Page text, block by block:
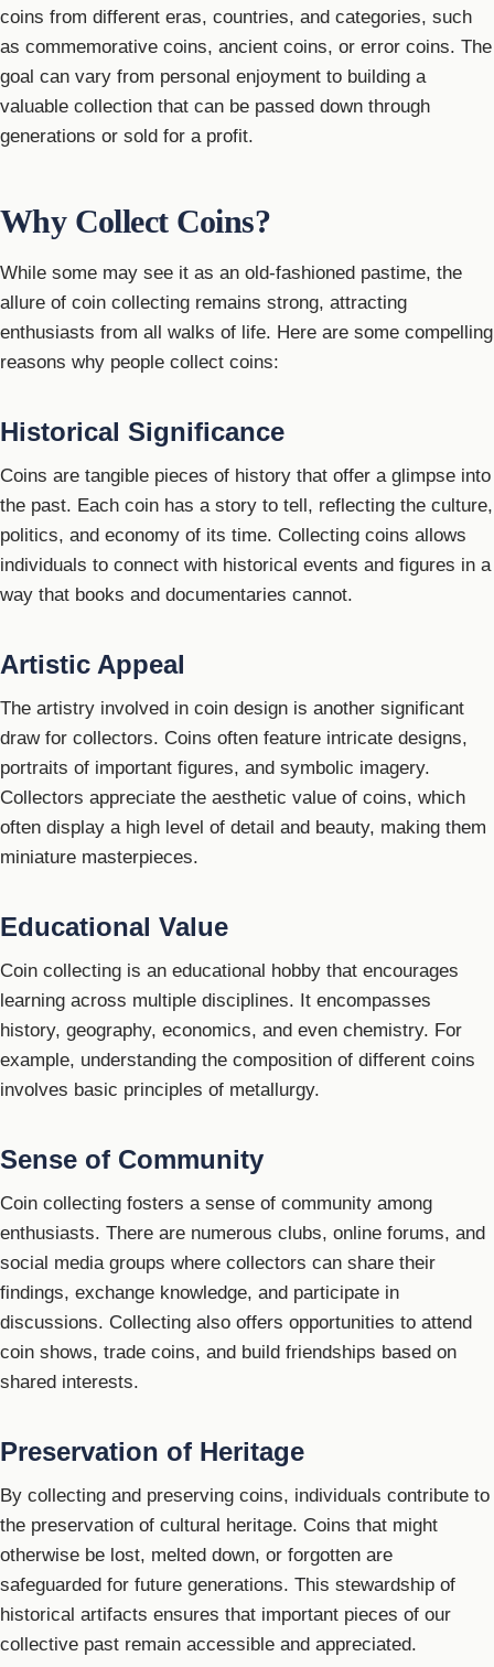
coins from different eras, countries, and categories, such
as commemorative coins, ancient coins, or error coins. The
goal can vary from personal enjoyment to building a
valuable collection that can be passed down through
generations or sold for a profit.
Why Collect Coins?
While some may see it as an old-fashioned pastime, the
allure of coin collecting remains strong, attracting
enthusiasts from all walks of life. Here are some compelling
reasons why people collect coins:
Historical Significance
Coins are tangible pieces of history that offer a glimpse into
the past. Each coin has a story to tell, reflecting the culture,
politics, and economy of its time. Collecting coins allows
individuals to connect with historical events and figures in a
way that books and documentaries cannot.
Artistic Appeal
The artistry involved in coin design is another significant
draw for collectors. Coins often feature intricate designs,
portraits of important figures, and symbolic imagery.
Collectors appreciate the aesthetic value of coins, which
often display a high level of detail and beauty, making them
miniature masterpieces.
Educational Value
Coin collecting is an educational hobby that encourages
learning across multiple disciplines. It encompasses
history, geography, economics, and even chemistry. For
example, understanding the composition of different coins
involves basic principles of metallurgy.
Sense of Community
Coin collecting fosters a sense of community among
enthusiasts. There are numerous clubs, online forums, and
social media groups where collectors can share their
findings, exchange knowledge, and participate in
discussions. Collecting also offers opportunities to attend
coin shows, trade coins, and build friendships based on
shared interests.
Preservation of Heritage
By collecting and preserving coins, individuals contribute to
the preservation of cultural heritage. Coins that might
otherwise be lost, melted down, or forgotten are
safeguarded for future generations. This stewardship of
historical artifacts ensures that important pieces of our
collective past remain accessible and appreciated.